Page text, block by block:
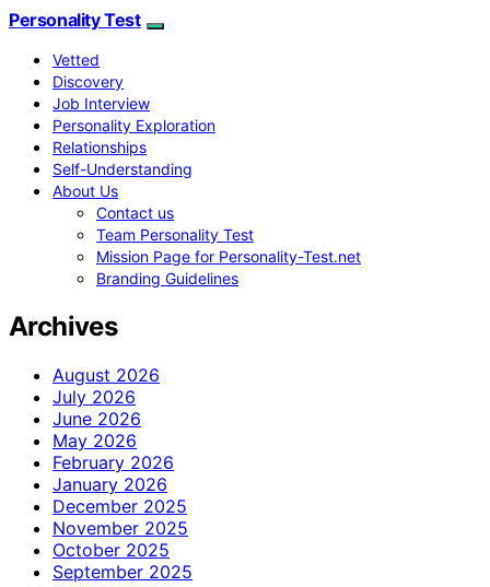
Personality Test
Vetted
Discovery
Job Interview
Personality Exploration
Relationships
Self-Understanding
About Us
Contact us
Team Personality Test
Mission Page for Personality-Test.net
Branding Guidelines
Archives
August 2026
July 2026
June 2026
May 2026
February 2026
January 2026
December 2025
November 2025
October 2025
September 2025